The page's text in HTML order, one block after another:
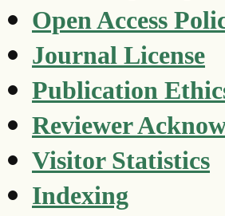
Open Access
Journal License
Publication
Reviewer
Visitor Statistics
Indexing